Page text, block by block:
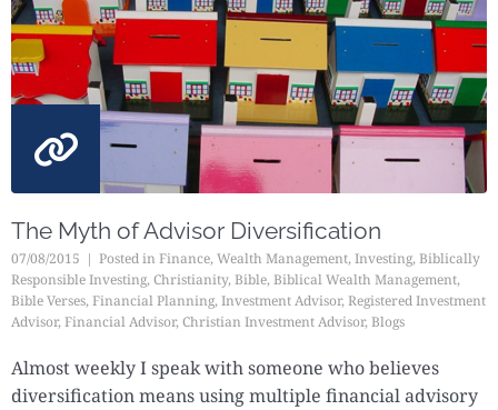
The Myth of Advisor Diversification
07/08/2015 Posted in Finance,Wealth Management,Investing,Biblically
Responsible Investing,Christianity,Bible,Biblical Wealth Management,
Bible Verses,Financial Planning,Investment Advisor,Registered Investment
Advisor,Financial Advisor,Christian Investment Advisor,Blogs
Almost weekly I speak with someone who believes
diversification means using multiple financial advisory